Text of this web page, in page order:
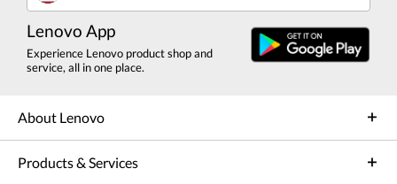
Lenovo App
Experience Lenovo product shop and
service, all in one place.
About Lenovo
Products & Services